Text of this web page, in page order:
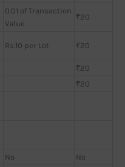
0.01 of Transaction
Value
₹20
Rs.10 per Lot ₹20
₹20
₹20
No
No